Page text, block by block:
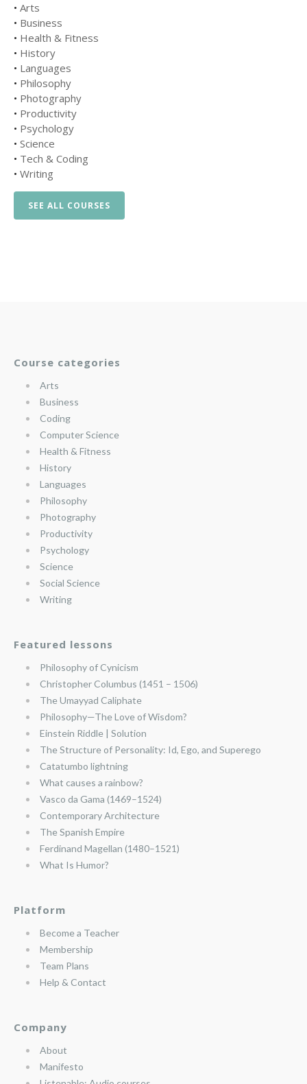
• Arts
• Business
• Health & Fitness
• History
• Languages
• Philosophy
• Photography
• Productivity
• Psychology
• Science
• Tech & Coding
• Writing
SEE ALL COURSES
Course categories
Arts
Business
Coding
Computer Science
Health & Fitness
History
Languages
Philosophy
Photography
Productivity
Psychology
Science
Social Science
Writing
Featured lessons
Philosophy of Cynicism
Christopher Columbus (1451 – 1506)
The Umayyad Caliphate
Philosophy—The Love of Wisdom?
Einstein Riddle | Solution
The Structure of Personality: Id, Ego, and Superego
Catatumbo lightning
What causes a rainbow?
Vasco da Gama (1469–1524)
Contemporary Architecture
The Spanish Empire
Ferdinand Magellan (1480–1521)
What Is Humor?
Platform
Become a Teacher
Membership
Team Plans
Help & Contact
Company
About
Manifesto